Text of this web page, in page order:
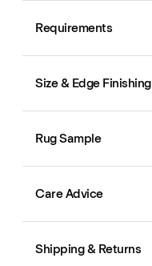
Requirements
Size & Edge Finishing
Rug Sample
Care Advice
Shipping & Returns